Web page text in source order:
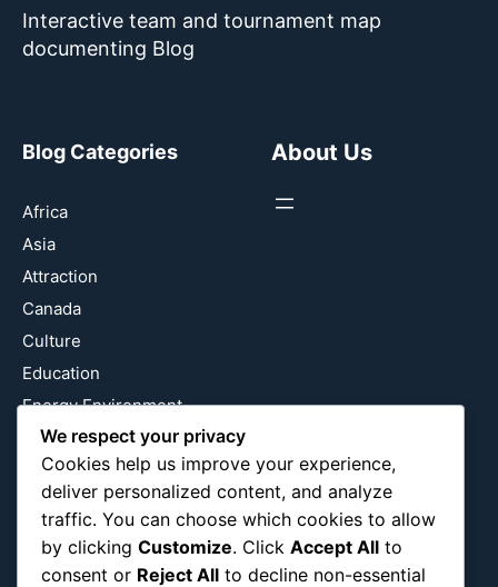
Interactive team and tournament map
documenting Blog
Blog Categories
Africa
Asia
Attraction
Canada
Culture
Education
Energy Environment
Entertainment
Europe
Event
Fantasy & Fictional
Health
About Us
We respect your privacy
Cookies help us improve your experience,
deliver personalized content, and analyze
traffic. You can choose which cookies to allow
by clicking Customize. Click Accept All to
consent or Reject All to decline non-essential